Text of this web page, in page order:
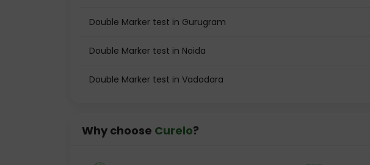
Double Marker test in Gurugram
Double Marker test in Noida
Double Marker test in Vadodara
Why choose Curelo?